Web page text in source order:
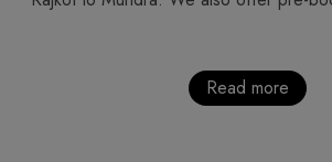
Read more